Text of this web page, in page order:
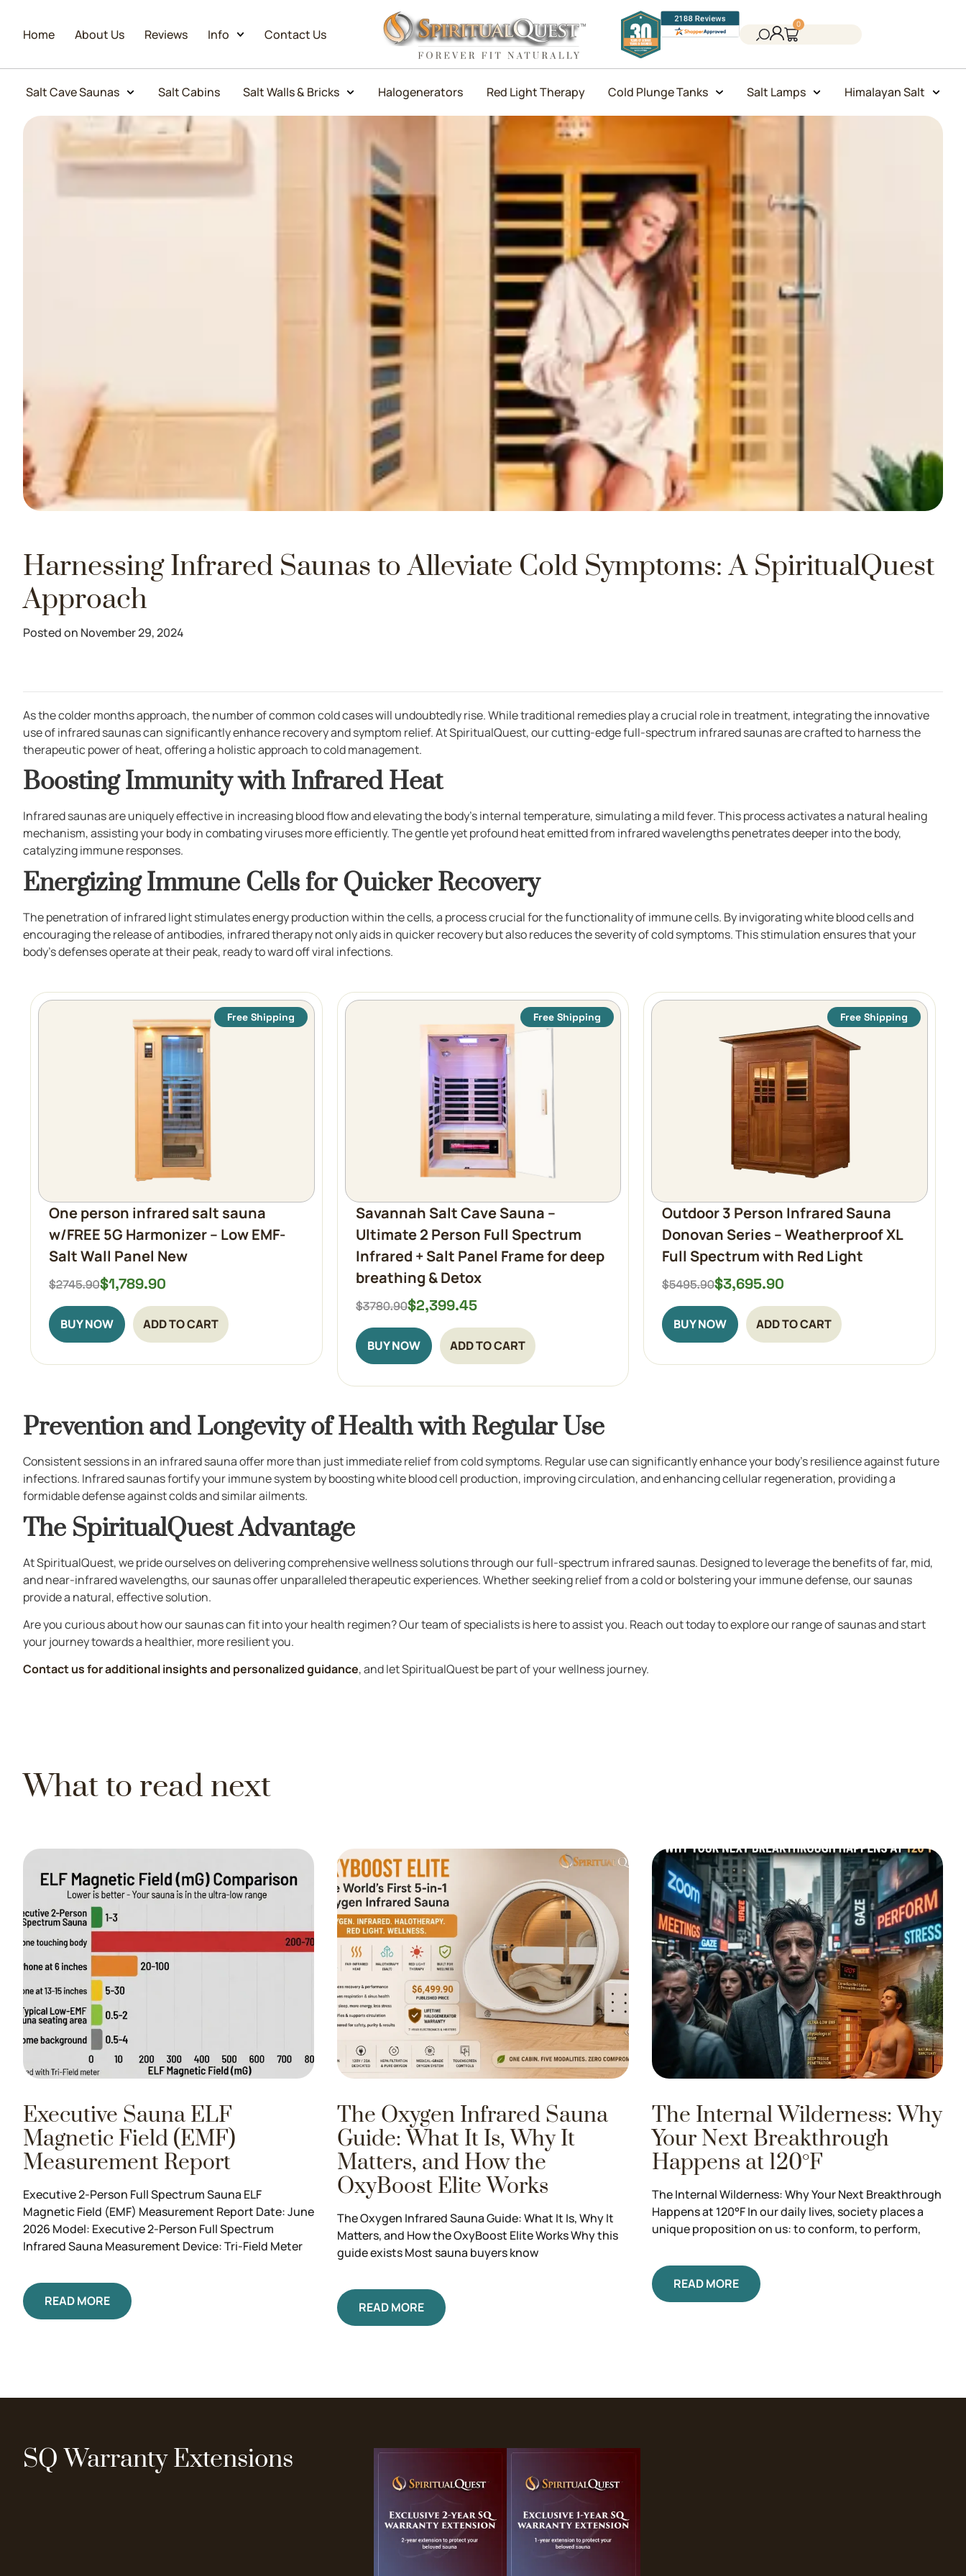
Home About Us Reviews Info Contact Us
0
Salt Cave Saunas Salt Cabins Salt Walls & Bricks Halogenerators Red Light Therapy Cold Plunge Tanks Salt Lamps Himalayan Salt
Harnessing Infrared Saunas to Alleviate Cold Symptoms: A SpiritualQuest
Approach
Posted on November 29, 2024
As the colder months approach, the number of common cold cases will undoubtedly rise. While traditional remedies play a crucial role in treatment, integrating the innovative
use of infrared saunas can significantly enhance recovery and symptom relief. At SpiritualQuest, our cutting-edge full-spectrum infrared saunas are crafted to harness the
therapeutic power of heat, offering a holistic approach to cold management.
Boosting Immunity with Infrared Heat
Infrared saunas are uniquely effective in increasing blood flow and elevating the body’s internal temperature, simulating a mild fever. This process activates a natural healing
mechanism, assisting your body in combating viruses more efficiently. The gentle yet profound heat emitted from infrared wavelengths penetrates deeper into the body,
catalyzing immune responses.
Energizing Immune Cells for Quicker Recovery
The penetration of infrared light stimulates energy production within the cells, a process crucial for the functionality of immune cells. By invigorating white blood cells and
encouraging the release of antibodies, infrared therapy not only aids in quicker recovery but also reduces the severity of cold symptoms. This stimulation ensures that your
body’s defenses operate at their peak, ready to ward off viral infections.
Free Shipping
One person infrared salt sauna
w/FREE 5G Harmonizer – Low EMF-
Salt Wall Panel New
$1,789.90
BUY NOW ADD TO CART
Free Shipping
Savannah Salt Cave Sauna –
Ultimate 2 Person Full Spectrum
Infrared + Salt Panel Frame for deep
breathing & Detox
$2,399.45
BUY NOW ADD TO CART
Free Shipping
Outdoor 3 Person Infrared Sauna
Donovan Series – Weatherproof XL
Full Spectrum with Red Light
$3,695.90
BUY NOW ADD TO CART
Prevention and Longevity of Health with Regular Use
Consistent sessions in an infrared sauna offer more than just immediate relief from cold symptoms. Regular use can significantly enhance your body’s resilience against future
infections. Infrared saunas fortify your immune system by boosting white blood cell production, improving circulation, and enhancing cellular regeneration, providing a
formidable defense against colds and similar ailments.
The SpiritualQuest Advantage
At SpiritualQuest, we pride ourselves on delivering comprehensive wellness solutions through our full-spectrum infrared saunas. Designed to leverage the benefits of far, mid,
and near-infrared wavelengths, our saunas offer unparalleled therapeutic experiences. Whether seeking relief from a cold or bolstering your immune defense, our saunas
provide a natural, effective solution.
Are you curious about how our saunas can fit into your health regimen? Our team of specialists is here to assist you. Reach out today to explore our range of saunas and start
your journey towards a healthier, more resilient you.
Contact us for additional insights and personalized guidance, and let SpiritualQuest be part of your wellness journey.
What to read next
Executive Sauna ELF
Magnetic Field (EMF)
Measurement Report
Executive 2-Person Full Spectrum Sauna ELF
Magnetic Field (EMF) Measurement Report Date: June
2026 Model: Executive 2-Person Full Spectrum
Infrared Sauna Measurement Device: Tri-Field Meter
READ MORE
The Oxygen Infrared Sauna
Guide: What It Is, Why It
Matters, and How the
OxyBoost Elite Works
The Oxygen Infrared Sauna Guide: What It Is, Why It
Matters, and How the OxyBoost Elite Works Why this
guide exists Most sauna buyers know
READ MORE
The Internal Wilderness: Why
Your Next Breakthrough
Happens at 120°F
The Internal Wilderness: Why Your Next Breakthrough
Happens at 120°F In our daily lives, society places a
unique proposition on us: to conform, to perform,
READ MORE
SQ Warranty Extensions